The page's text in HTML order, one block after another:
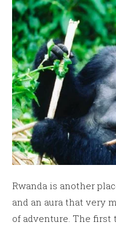
Rwanda is another
and an aura that very
of adventure. The